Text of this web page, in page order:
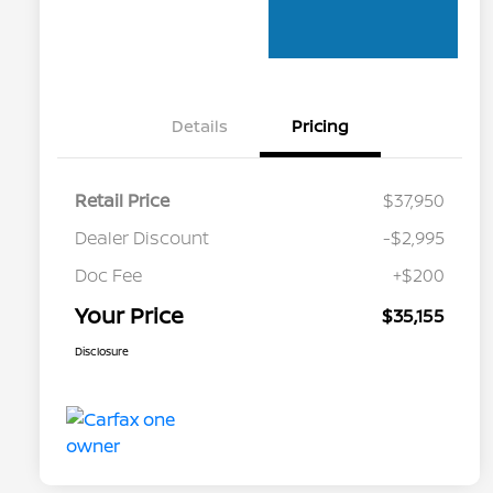
Details Pricing
Retail Price
$37,950
Dealer Discount
-$2,995
Doc Fee
+$200
Your Price $35,155
Disclosure